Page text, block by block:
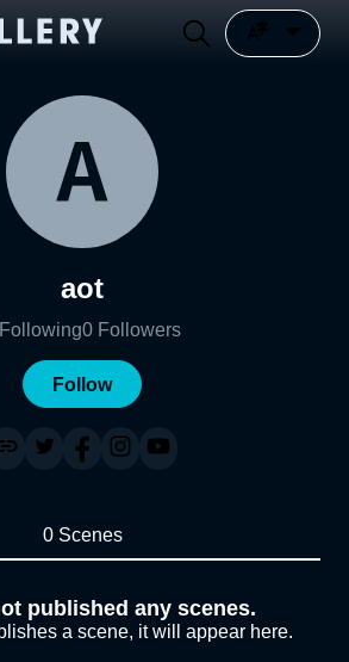
aot
Following0 Followers
Follow
0 Scenes
published any scenes.
a scene, it will appear here.